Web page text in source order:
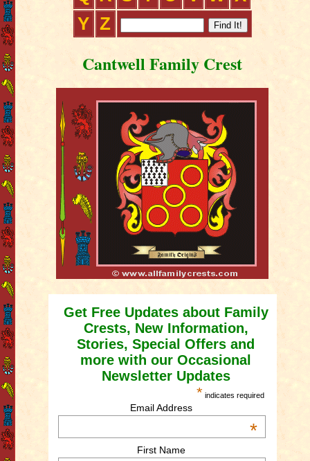
Y Z
Cantwell Family Crest
Get Free Updates about Family
Crests, New Information,
Stories, Special Offers and
more with our Occasional
Newsletter Updates
* indicates required
Email Address
*
First Name